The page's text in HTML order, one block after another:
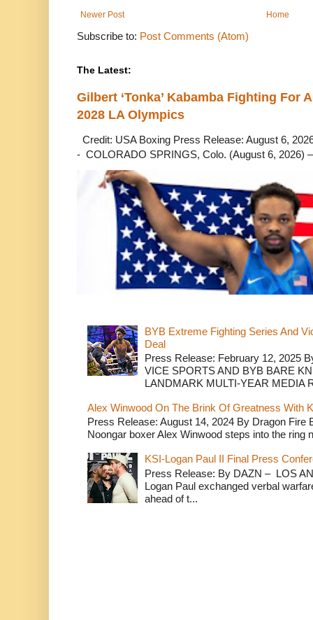
Newer Post Home
Subscribe to: Post Comments (Atom)
The Latest:
Gilbert ‘Tonka’ Kabamba Fighting For
2028 LA Olympics
Credit: USA Boxing Press Release: August 6,
- COLORADO SPRINGS, Colo. (August 6, 2026)
BYB Extreme Fighting Series And
Deal
Press Release: February 12, 2025
VICE SPORTS AND BYB BARE
LANDMARK MULTI-YEAR MEDIA
Alex Winwood On The Brink Of Greatness With
Press Release: August 14, 2024 By Dragon
Noongar boxer Alex Winwood steps into the ring
KSI-Logan Paul II Final Press
Press Release: By DAZN – LOS
Logan Paul exchanged verbal
ahead of t...